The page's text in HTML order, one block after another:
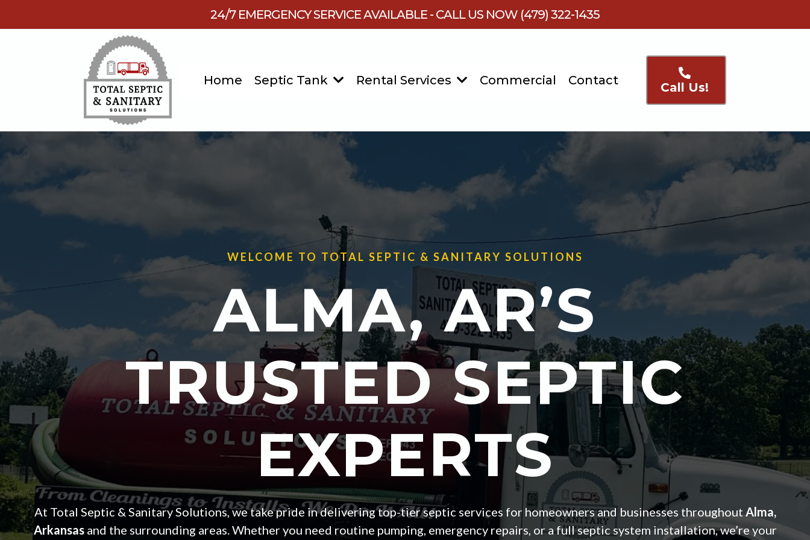
24/7 EMERGENCY SERVICE AVAILABLE - CALL US NOW (479) 322-1435
Home Septic Tank Rental Services Commercial Contact Call Us!
WELCOME TO TOTAL SEPTIC & SANITARY SOLUTIONS
ALMA, AR’S
TRUSTED SEPTIC
EXPERTS
At Total Septic & Sanitary Solutions, we take pride in delivering top-tier septic services for homeowners and businesses throughoutAlma,
Arkansasand the surrounding areas. Whether you need routine pumping, emergency repairs, or a full septic system installation, we’re your